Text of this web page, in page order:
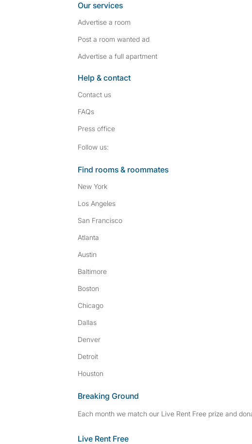
Our services
Advertise a room
Post a room wanted ad
Advertise a full apartment
Help & contact
Contact us
FAQs
Press office
Follow us:
Find rooms & roommates
New York
Los Angeles
San Francisco
Atlanta
Austin
Baltimore
Boston
Chicago
Dallas
Denver
Detroit
Houston
Breaking Ground
Each month we match our Live Rent Free prize and
Live Rent Free